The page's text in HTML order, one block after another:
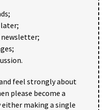
newsletter;
feel strongly about
please become a
either making a single